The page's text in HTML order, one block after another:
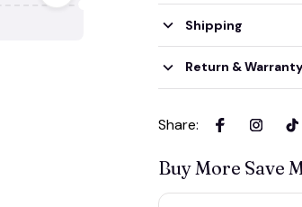
Apply to entire order
Shipping
Return & Warranty
Share:
Buy More Save